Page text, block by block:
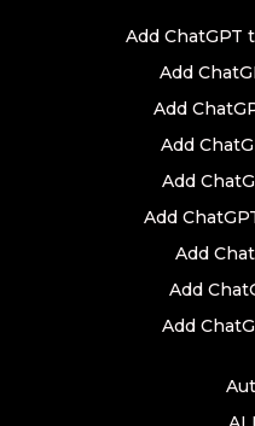
Add ChatGPT
Add
Add
Add
Add
Add
Add
Add
Add